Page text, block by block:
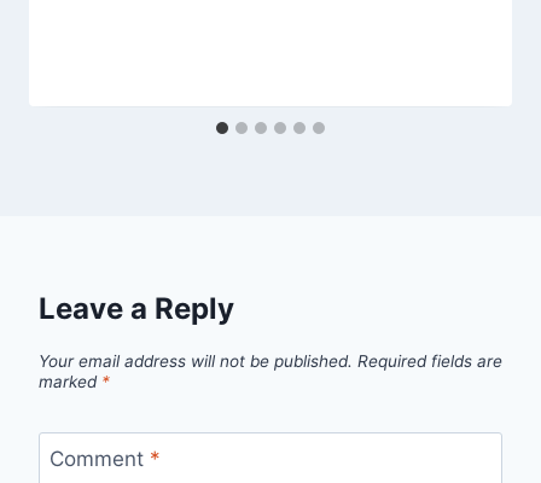
Leave a Reply
Your email address will not be published. Required fields are
marked *
Comment *